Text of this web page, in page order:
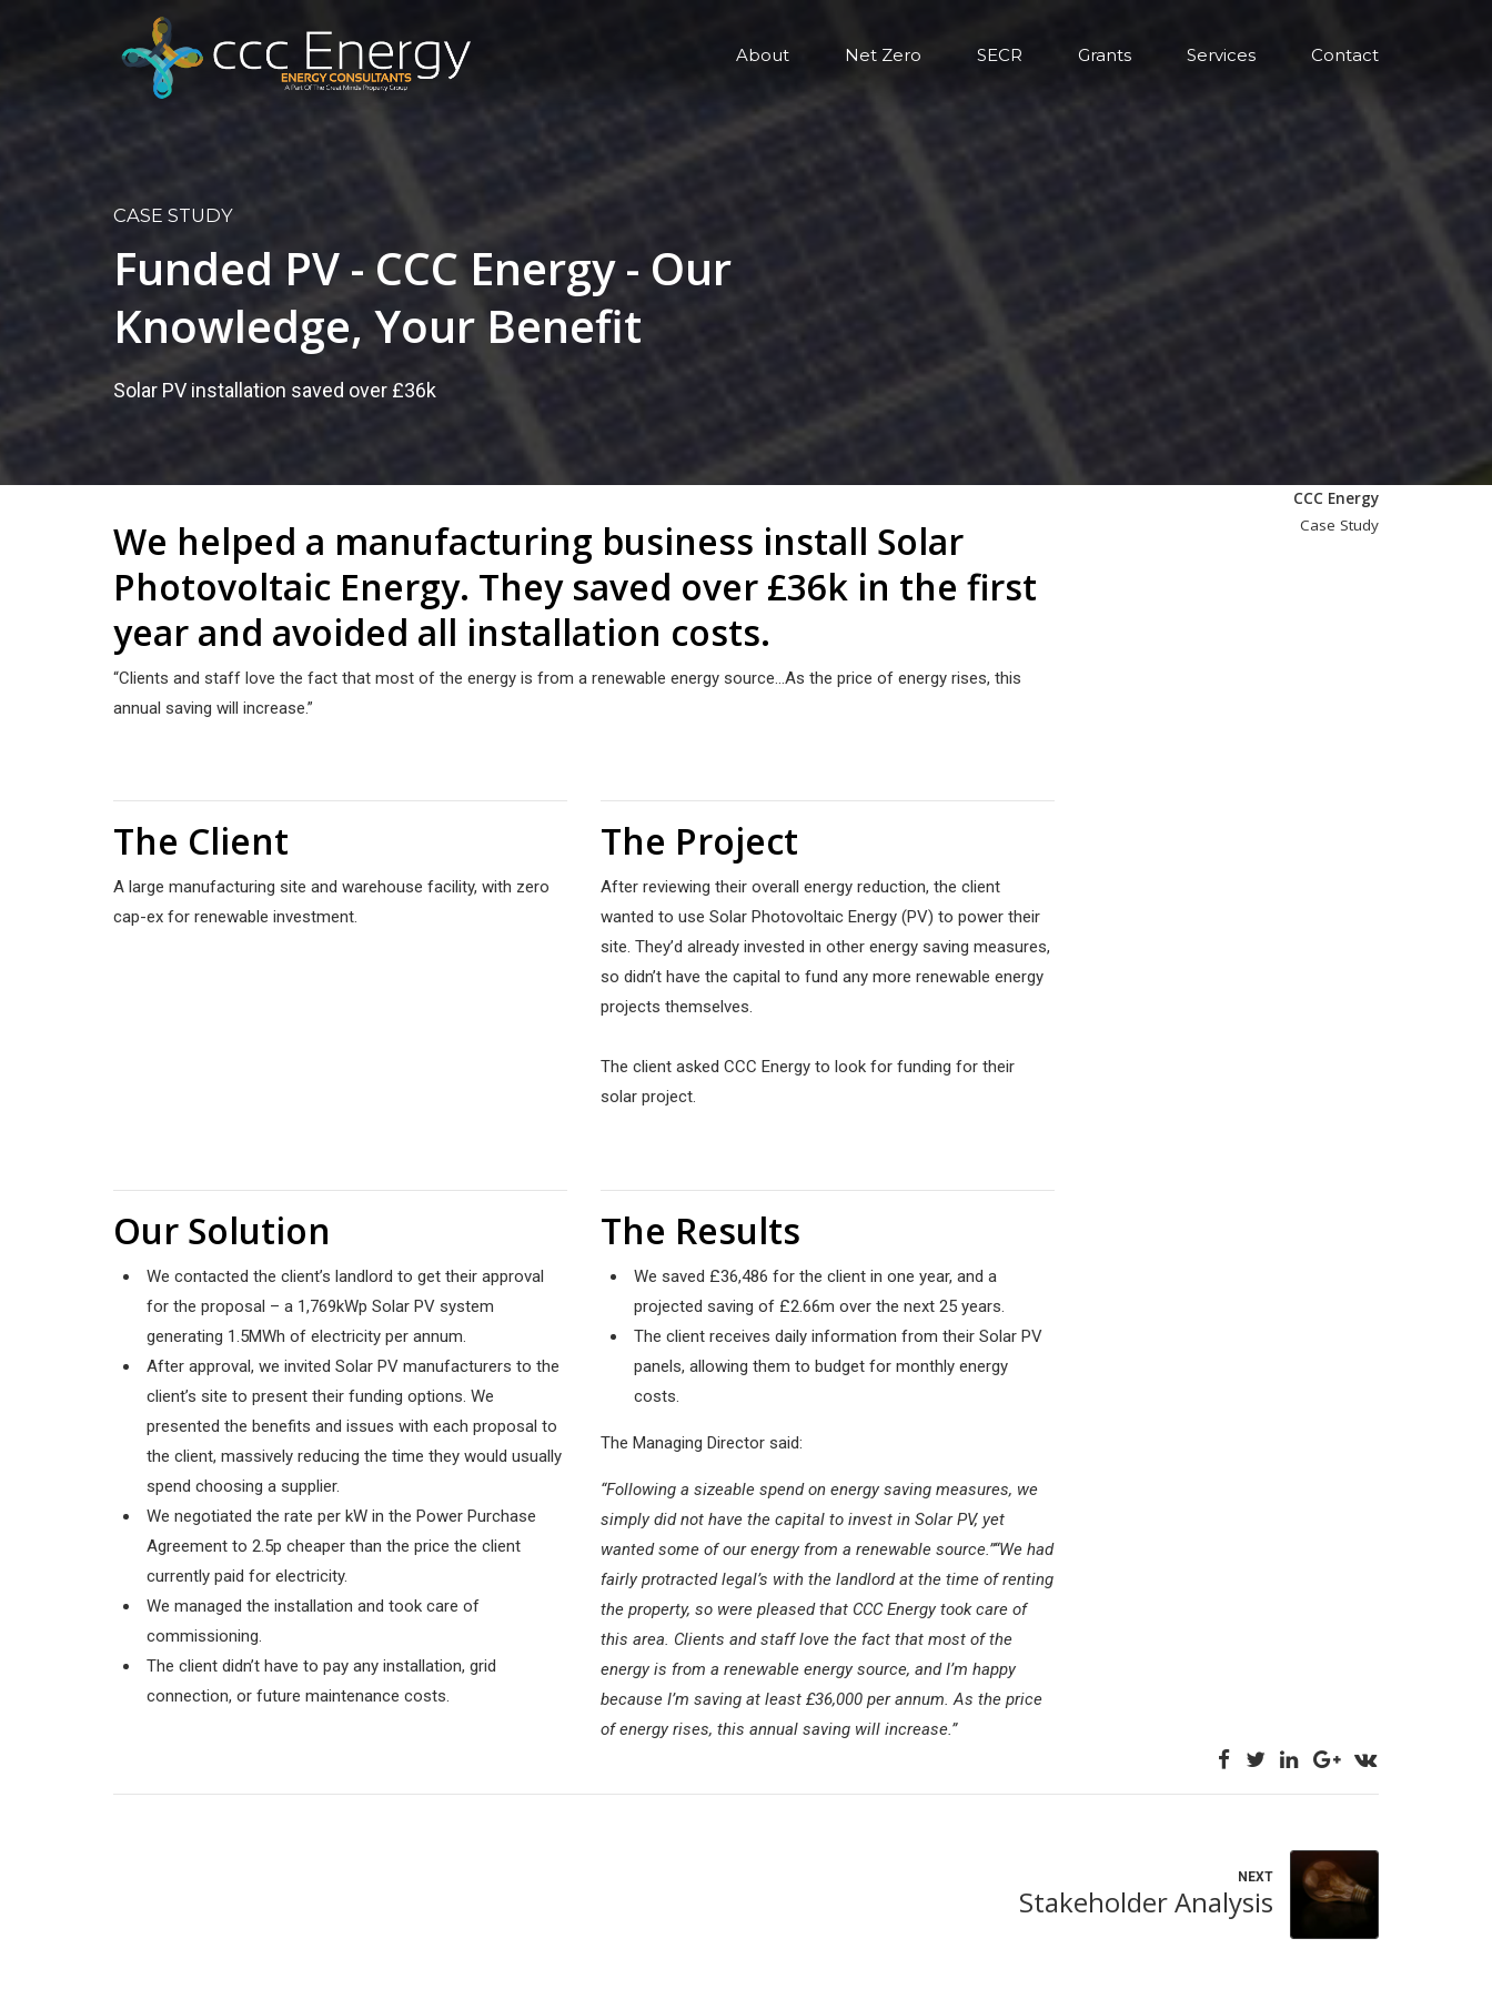
About Net Zero SECR Grants Services Contact
CASE STUDY
Funded PV - CCC Energy - Our
Knowledge, Your Benefit
Solar PV installation saved over £36k
We helped a manufacturing business install Solar
Photovoltaic Energy. They saved over £36k in the first
year and avoided all installation costs.
“Clients and staff love the fact that most of the energy is from a renewable energy source…As the price of energy rises, this
annual saving will increase.”
The Client
A large manufacturing site and warehouse facility, with zero
cap-ex for renewable investment.
The Project
After reviewing their overall energy reduction, the client
wanted to use Solar Photovoltaic Energy (PV) to power their
site. They’d already invested in other energy saving measures,
so didn’t have the capital to fund any more renewable energy
projects themselves.
The client asked CCC Energy to look for funding for their
solar project.
Our Solution
We contacted the client’s landlord to get their approval
for the proposal – a 1,769kWp Solar PV system
generating 1.5MWh of electricity per annum.
After approval, we invited Solar PV manufacturers to the
client’s site to present their funding options. We
presented the benefits and issues with each proposal to
the client, massively reducing the time they would usually
spend choosing a supplier.
We negotiated the rate per kW in the Power Purchase
Agreement to 2.5p cheaper than the price the client
currently paid for electricity.
We managed the installation and took care of
commissioning.
The client didn’t have to pay any installation, grid
connection, or future maintenance costs.
The Results
We saved £36,486 for the client in one year, and a
projected saving of £2.66m over the next 25 years.
The client receives daily information from their Solar PV
panels, allowing them to budget for monthly energy
costs.
The Managing Director said:
“Following a sizeable spend on energy saving measures, we
simply did not have the capital to invest in Solar PV, yet
wanted some of our energy from a renewable source.”“We had
fairly protracted legal’s with the landlord at the time of renting
the property, so were pleased that CCC Energy took care of
this area. Clients and staff love the fact that most of the
energy is from a renewable energy source, and I’m happy
because I’m saving at least £36,000 per annum. As the price
of energy rises, this annual saving will increase.”
CCC Energy
Case Study
NEXT
Stakeholder Analysis